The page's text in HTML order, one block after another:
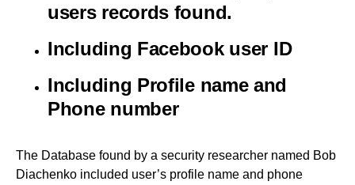
users records found.
Including Facebook user ID
Including Profile name and
Phone number
The Database found by a security researcher named Bob
Diachenko included user’s profile name and phone